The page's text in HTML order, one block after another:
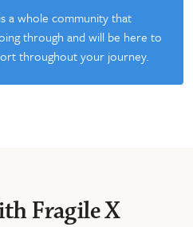
a whole community that
through and will be here to
throughout your journey.
Fragile X